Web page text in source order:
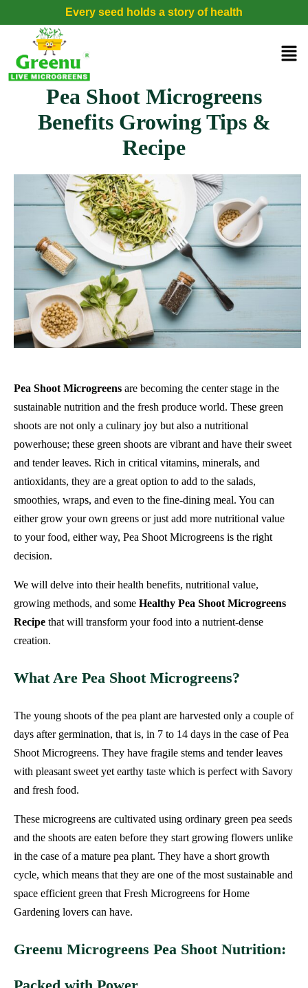
Every seed holds a story of health
Pea Shoot Microgreens
Benefits Growing Tips &
Recipe
Pea Shoot Microgreens are becoming the center stage in the
sustainable nutrition and the fresh produce world. These green
shoots are not only a culinary joy but also a nutritional
powerhouse; these green shoots are vibrant and have their sweet
and tender leaves. Rich in critical vitamins, minerals, and
antioxidants, they are a great option to add to the salads,
smoothies, wraps, and even to the fine-dining meal. You can
either grow your own greens or just add more nutritional value
to your food, either way, Pea Shoot Microgreens is the right
decision.
We will delve into their health benefits, nutritional value,
growing methods, and some Healthy Pea Shoot Microgreens
Recipe that will transform your food into a nutrient-dense
creation.
What Are Pea Shoot Microgreens?
The young shoots of the pea plant are harvested only a couple of
days after germination, that is, in 7 to 14 days in the case of Pea
Shoot Microgreens. They have fragile stems and tender leaves
with pleasant sweet yet earthy taste which is perfect with Savory
and fresh food.
These microgreens are cultivated using ordinary green pea seeds
and the shoots are eaten before they start growing flowers unlike
in the case of a mature pea plant. They have a short growth
cycle, which means that they are one of the most sustainable and
space efficient green that Fresh Microgreens for Home
Gardening lovers can have.
Greenu Microgreens Pea Shoot Nutrition: